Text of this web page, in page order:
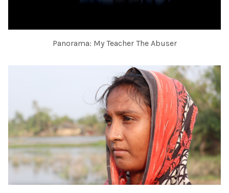
Panorama: My Teacher The Abuser